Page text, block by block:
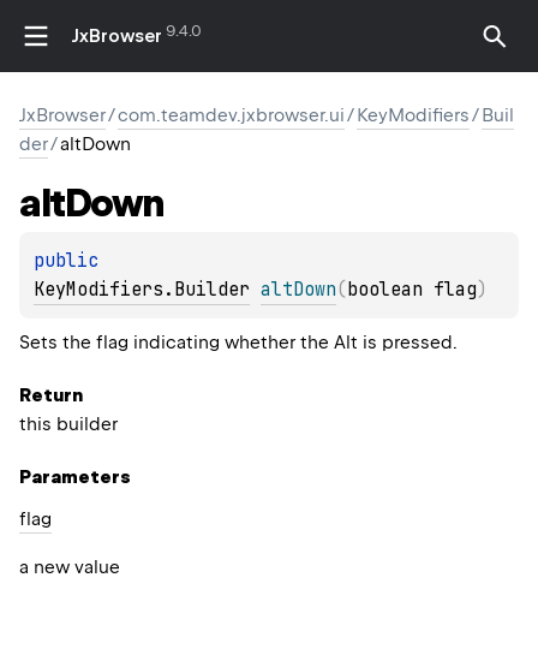
JxBrowser 9.4.0
JxBrowser/com.teamdev.jxbrowser.ui/KeyModifiers/Buil
der/altDown
altDown
KeyModifiers.Builder altDown(boolean flag)
Sets the flag indicating whether the Alt is pressed.
Return
this builder
Parameters
flag
a new value